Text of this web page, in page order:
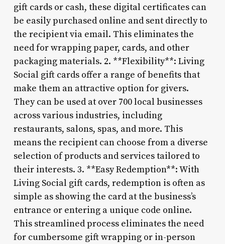
gift cards or cash, these digital certificates can
be easily purchased online and sent directly to
the recipient via email. This eliminates the
need for wrapping paper, cards, and other
packaging materials. 2. **Flexibility**: Living
Social gift cards offer a range of benefits that
make them an attractive option for givers.
They can be used at over 700 local businesses
across various industries, including
restaurants, salons, spas, and more. This
means the recipient can choose from a diverse
selection of products and services tailored to
their interests. 3. **Easy Redemption**: With
Living Social gift cards, redemption is often as
simple as showing the card at the business’s
entrance or entering a unique code online.
This streamlined process eliminates the need
for cumbersome gift wrapping or in-person